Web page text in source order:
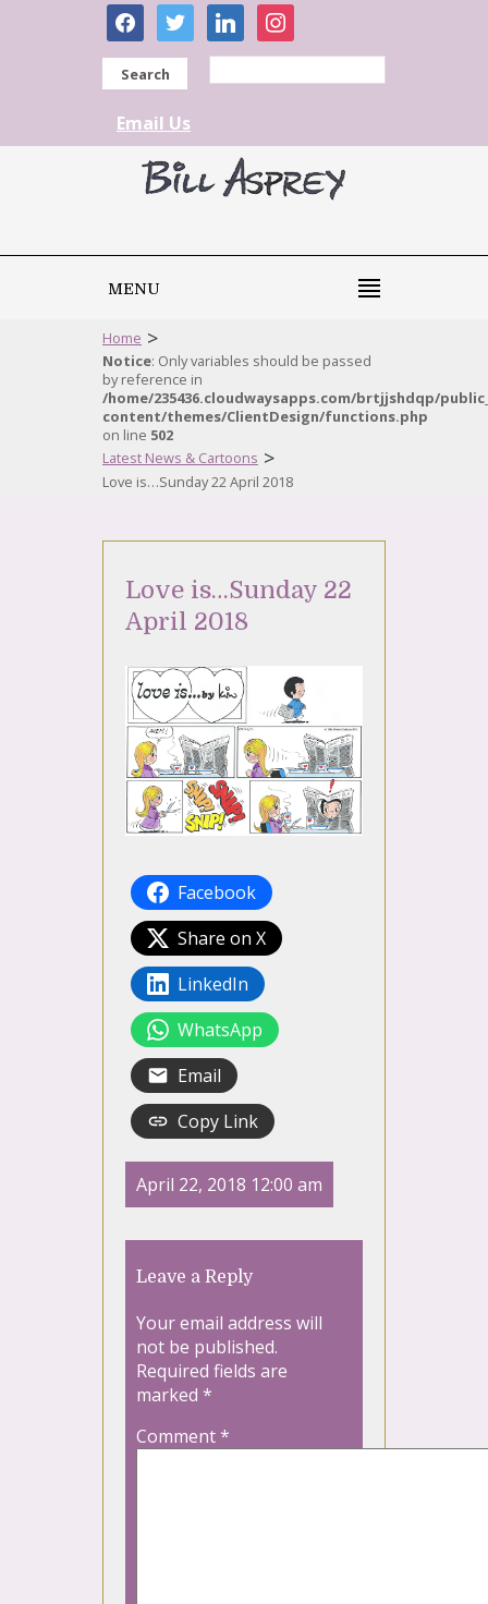
facebooktwitter linkedininstagram
Search
Email Us
MENU
Home >
Notice: Only variables should be passed
by reference in
/home/235436.cloudwaysapps.com/brtjjshdqp/
content/themes/ClientDesign/functions.php
on line 502
Latest News & Cartoons >
Love is…Sunday 22 April 2018
Love is…Sunday 22
April 2018
Facebook
Share on X
LinkedIn
WhatsApp
Email
Copy Link
April 22, 2018 12:00 am
Leave a Reply
Your email address will
not be published.
Required fields are
marked *
Comment*